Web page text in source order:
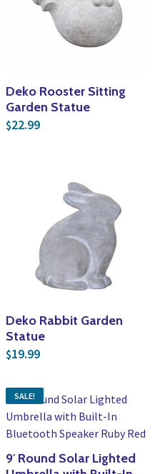
$19.99.
Deko Rooster Sitting
Garden Statue
$22.99
Deko Rabbit Garden
Statue
$19.99
SALE!
9′ Round Solar Lighted